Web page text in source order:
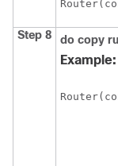
Step 8 do copy
Example: